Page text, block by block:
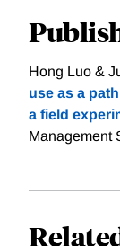
Hong Luo &
use as a
a field
Management